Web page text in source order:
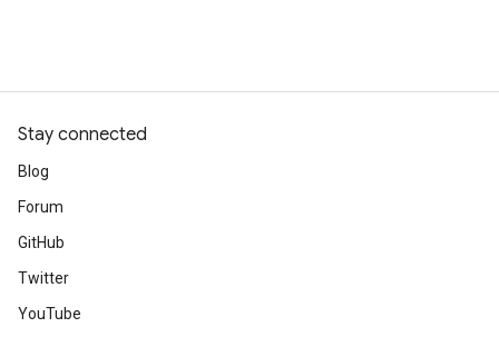
Stay connected
Blog
Forum
GitHub
Twitter
YouTube